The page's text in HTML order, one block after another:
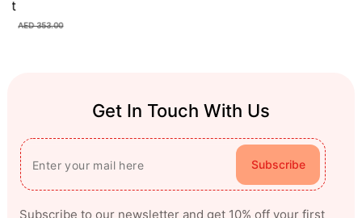
AED 353.00
Get In Touch With Us
Subscribe
Subscribe to our newsletter and get 10% off your first